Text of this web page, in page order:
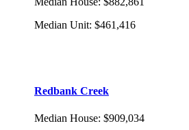
Median Unit: $461,416
Redbank Creek
Median House: $909,034